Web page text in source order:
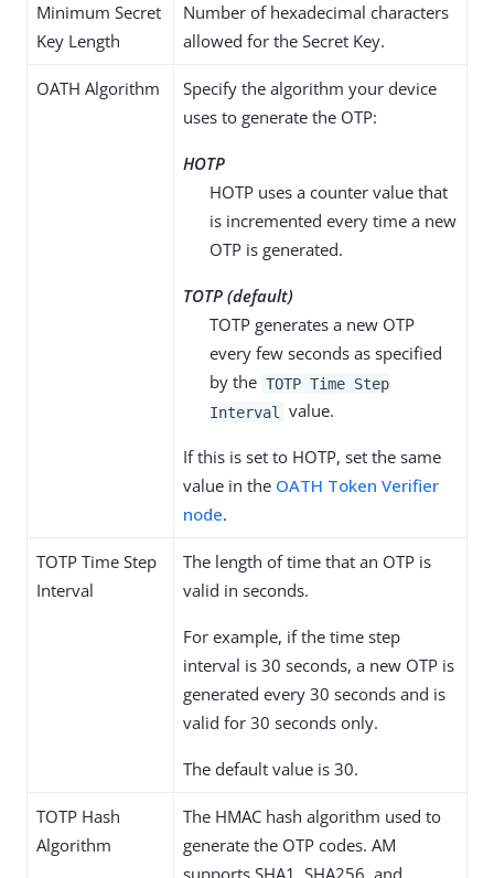
Minimum Secret
Key Length
Number of hexadecimal characters
allowed for the Secret Key.
OATH Algorithm
Specify the algorithm your device
uses to generate the OTP:
HOTP
HOTP uses a counter value that
is incremented every time a new
OTP is generated.
TOTP (default)
TOTP generates a new OTP
every few seconds as specified
by the TOTP Time Step
Interval
value.
If this is set to HOTP, set the same
value in the OATH Token Verifier
node.
TOTP Time Step
Interval
The length of time that an OTP is
valid in seconds.
For example, if the time step
interval is 30 seconds, a new OTP is
generated every 30 seconds and is
valid for 30 seconds only.
The default value is 30.
TOTP Hash
Algorithm
The HMAC hash algorithm used to
generate the OTP codes. AM